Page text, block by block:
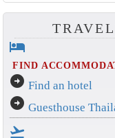
hotel
FIND
arrow_circle_right Find an hotel
arrow_circle_right Guesthouse
flight_takeoff